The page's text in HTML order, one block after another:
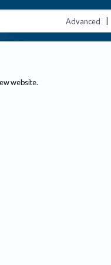
Advanced |
website.